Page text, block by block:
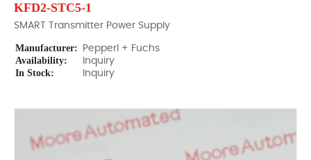
KFD2-STC5-1
SMART Transmitter Power Supply
Manufacturer: Pepperl + Fuchs
Availability: Inquiry
In Stock: Inquiry